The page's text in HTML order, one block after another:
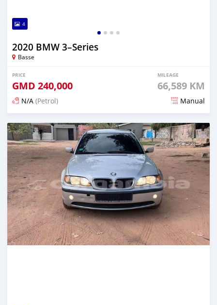
4
2020 BMW 3–Series
Basse
PRICE
GMD 240,000
MILEAGE
66,589 KM
N/A (Petrol) Manual
Posted about 2 years ago